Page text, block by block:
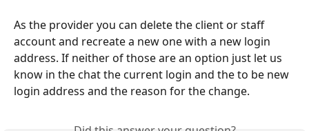
As the provider you can delete the client or staff
account and recreate a new one with a new login
address. If neither of those are an option just let us
know in the chat the current login and the to be new
login address and the reason for the change.